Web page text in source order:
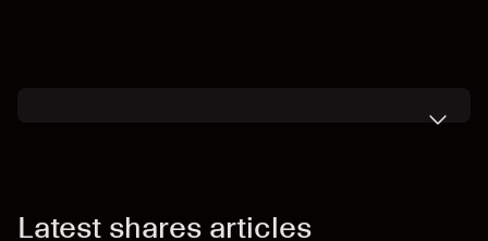
Latest shares articles